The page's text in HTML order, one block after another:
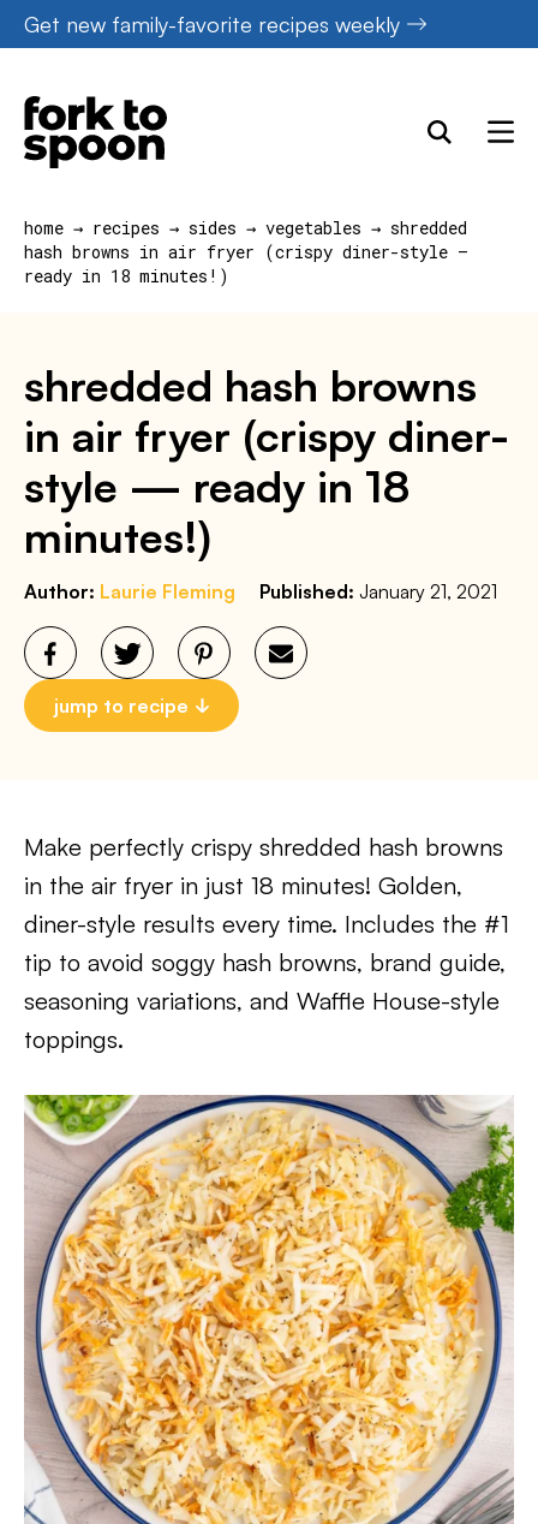
Skip
to
content
Get new family-favorite recipes weekly
home → recipes → sides → vegetables → shredded
hash browns in air fryer (crispy diner-style —
ready in 18 minutes!)
shredded hash browns
in air fryer (crispy diner-
style — ready in 18
minutes!)
Author: Laurie Fleming Published: January 21, 2021
jump to recipe
Make perfectly crispy shredded hash browns
in the air fryer in just 18 minutes! Golden,
diner-style results every time. Includes the #1
tip to avoid soggy hash browns, brand guide,
seasoning variations, and Waffle House-style
toppings.